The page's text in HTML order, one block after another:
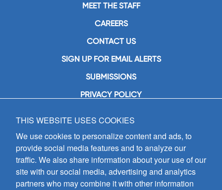
MEET THE STAFF
CAREERS
CONTACT US
SIGN UP FOR EMAIL ALERTS
SUBMISSIONS
PRIVACY POLICY
GIA Publications, Inc.
7404 South Mason Avenue
Chicago, IL 60638
(800) GIA-1358 (442-1358)
(708) 496-3800
Fax: (708) 496-3828
Hours of Operation:
THIS WEBSITE USES COOKIES
We use cookies to personalize content and ads, to
provide social media features and to analyze our
traffic. We also share information about your use of our
site with our social media, advertising and analytics
partners who may combine it with other information